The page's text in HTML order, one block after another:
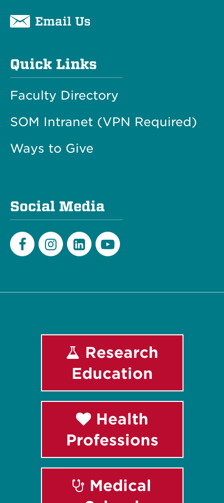
Email Us
Quick Links
Faculty Directory
SOM Intranet (VPN Required)
Ways to Give
Social Media
Research
Education
Health
Professions
Medical